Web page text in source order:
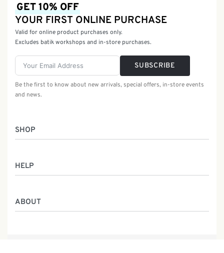
SHOP
Batik Class
Service
HELP
ABOUT
GET 10% OFF
YOUR FIRST ONLINE PURCHASE
Valid for online product purchases only.
Excludes batik workshops and in-store purchases.
SUBSCRIBE
Be the first to know about new arrivals, special offers, in-store events
and news.